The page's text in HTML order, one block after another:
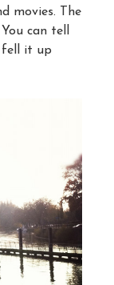
movies. The
can tell
fell it up